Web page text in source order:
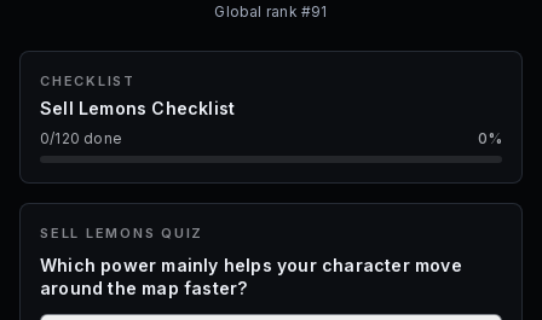
Global rank #91
CHECKLIST
Sell Lemons Checklist
0/120 done 0%
SELL LEMONS QUIZ
Which power mainly helps your character move
around the map faster?